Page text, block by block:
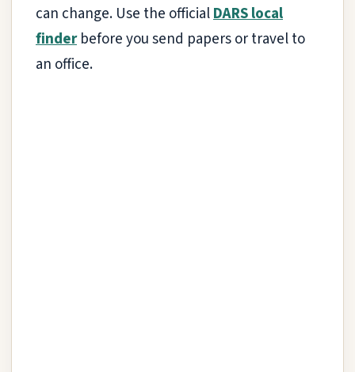
can change. Use the officialDARS local
finderbefore you send papers or travel to
an office.